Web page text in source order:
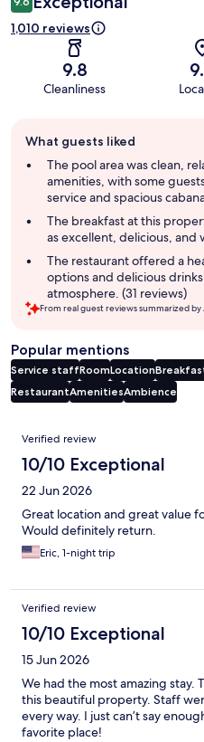
1,010 reviews
9.8
Cleanliness
review
summary
What guests liked
The pool area was clean,
amenities, with some
service and spacious
The breakfast at this
as excellent, delicious, and
The restaurant offered a
options and delicious
atmosphere. (31 reviews)
From real guest reviews summarized by
Popular mentions
Service staffRoomLocation
RestaurantAmenitiesAmbience
Reviews
Verified review
10/10 Exceptional
22 Jun 2026
Great location and great value
Would definitely return.
Eric, 1-night trip
Verified review
10/10 Exceptional
15 Jun 2026
We had the most amazing
this beautiful property. Staff
every way. I just can’t say
favorite place!